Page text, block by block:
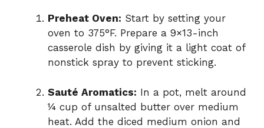
Preheat Oven: Start by setting your
oven to 375°F. Prepare a 9×13-inch
casserole dish by giving it a light coat of
nonstick spray to prevent sticking.
Sauté Aromatics: In a pot, melt around
¼ cup of unsalted butter over medium
heat. Add the diced medium onion and